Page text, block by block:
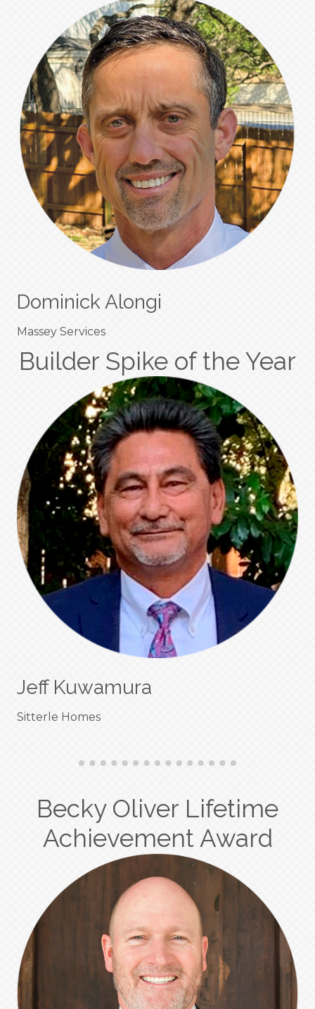
Dominick Alongi
Massey Services
Builder Spike of the Year
Jeff Kuwamura
Sitterle Homes
Becky Oliver Lifetime
Achievement Award